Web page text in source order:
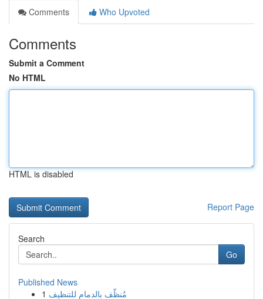
Comments
Who Upvoted
Comments
Submit a Comment
No HTML
HTML is disabled
Report Page
Search
Go
Published News
1 مُنظّف بالدمام للتنظيف